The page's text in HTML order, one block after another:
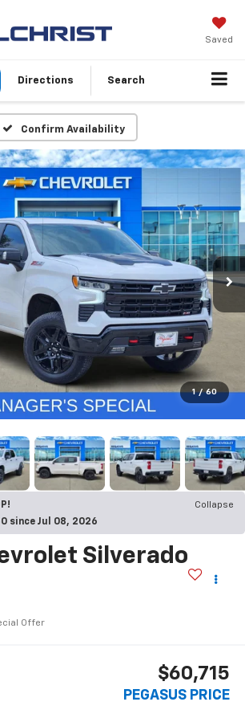
Saved
Directions Search
Confirm Availability
1 / 60
Collapse
since Jul 08, 2026
Silverado
Offer
$60,715
PEGASUS PRICE